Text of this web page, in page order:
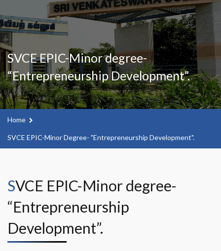
SVCE EPIC-Minor degree-
“Entrepreneurship Development”.
Home
SVCE EPIC-Minor Degree- "Entrepreneurship Development".
SVCE EPIC-Minor degree-
“Entrepreneurship
Development”.